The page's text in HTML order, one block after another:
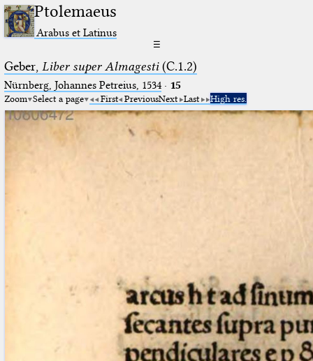
Ptolemaeus
Arabus et Latinus
☰
Geber, Liber super Almagesti(C.1.2)
Nürnberg, Johannes Petreius, 1534· 15
Zoom Select a page First PreviousNext Last High res.